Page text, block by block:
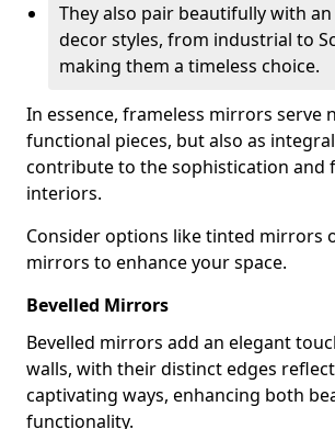
They also pair beautifully with
decor styles, from industrial to
making them a timeless choice.
In essence, frameless mirrors serve
functional pieces, but also as
contribute to the sophistication and
interiors.
Consider options like tinted mirrors
mirrors to enhance your space.
Bevelled Mirrors
Bevelled mirrors add an elegant
walls, with their distinct edges
captivating ways, enhancing both
functionality.